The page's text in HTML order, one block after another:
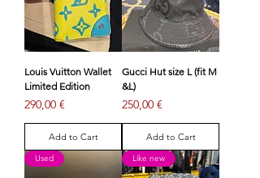
Louis Vuitton Wallet
Limited Edition
Price
290,00 €
Add to Cart
Gucci Hut size L (fit M
&L)
Price
250,00 €
Add to Cart
Used Like new